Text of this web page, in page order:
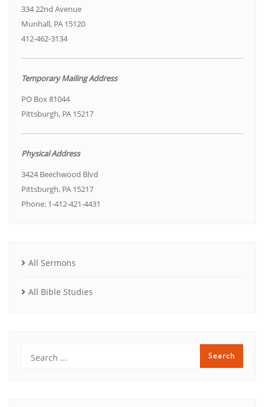
334 22nd Avenue
Munhall, PA 15120
412-462-3134
Temporary Mailing Address
PO Box 81044
Pittsburgh, PA 15217
Physical Address
3424 Beechwood Blvd
Pittsburgh, PA 15217
Phone: 1-412-421-4431
All Sermons
All Bible Studies